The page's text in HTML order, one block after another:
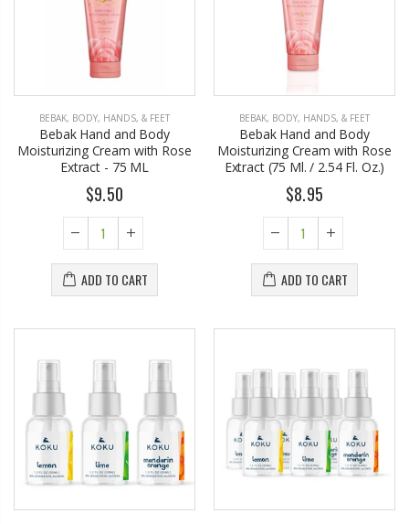
BEBAK, BODY, HANDS, & FEET
Bebak Hand and Body
Moisturizing Cream with Rose
Extract - 75 ML
$9.50
ADD TO CART
BEBAK, BODY, HANDS, & FEET
Bebak Hand and Body
Moisturizing Cream with Rose
Extract (75 Ml. / 2.54 Fl. Oz.)
$8.95
ADD TO CART